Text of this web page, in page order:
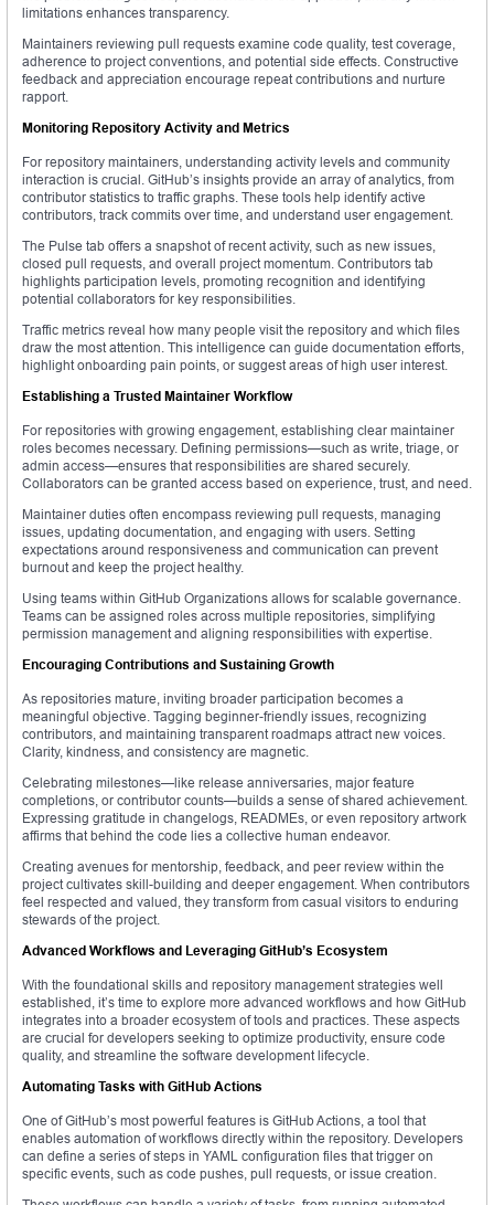
limitations enhances transparency.
Maintainers reviewing pull requests examine code quality, test coverage,
adherence to project conventions, and potential side effects. Constructive
feedback and appreciation encourage repeat contributions and nurture
rapport.
Monitoring Repository Activity and Metrics
For repository maintainers, understanding activity levels and community
interaction is crucial. GitHub’s insights provide an array of analytics, from
contributor statistics to traffic graphs. These tools help identify active
contributors, track commits over time, and understand user engagement.
The Pulse tab offers a snapshot of recent activity, such as new issues,
closed pull requests, and overall project momentum. Contributors tab
highlights participation levels, promoting recognition and identifying
potential collaborators for key responsibilities.
Traffic metrics reveal how many people visit the repository and which files
draw the most attention. This intelligence can guide documentation efforts,
highlight onboarding pain points, or suggest areas of high user interest.
Establishing a Trusted Maintainer Workflow
For repositories with growing engagement, establishing clear maintainer
roles becomes necessary. Defining permissions—such as write, triage, or
admin access—ensures that responsibilities are shared securely.
Collaborators can be granted access based on experience, trust, and need.
Maintainer duties often encompass reviewing pull requests, managing
issues, updating documentation, and engaging with users. Setting
expectations around responsiveness and communication can prevent
burnout and keep the project healthy.
Using teams within GitHub Organizations allows for scalable governance.
Teams can be assigned roles across multiple repositories, simplifying
permission management and aligning responsibilities with expertise.
Encouraging Contributions and Sustaining Growth
As repositories mature, inviting broader participation becomes a
meaningful objective. Tagging beginner-friendly issues, recognizing
contributors, and maintaining transparent roadmaps attract new voices.
Clarity, kindness, and consistency are magnetic.
Celebrating milestones—like release anniversaries, major feature
completions, or contributor counts—builds a sense of shared achievement.
Expressing gratitude in changelogs, READMEs, or even repository artwork
affirms that behind the code lies a collective human endeavor.
Creating avenues for mentorship, feedback, and peer review within the
project cultivates skill-building and deeper engagement. When contributors
feel respected and valued, they transform from casual visitors to enduring
stewards of the project.
Advanced Workflows and Leveraging GitHub’s Ecosystem
With the foundational skills and repository management strategies well
established, it’s time to explore more advanced workflows and how GitHub
integrates into a broader ecosystem of tools and practices. These aspects
are crucial for developers seeking to optimize productivity, ensure code
quality, and streamline the software development lifecycle.
Automating Tasks with GitHub Actions
One of GitHub’s most powerful features is GitHub Actions, a tool that
enables automation of workflows directly within the repository. Developers
can define a series of steps in YAML configuration files that trigger on
specific events, such as code pushes, pull requests, or issue creation.